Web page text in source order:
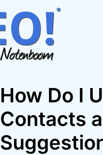
How Do I
Contacts